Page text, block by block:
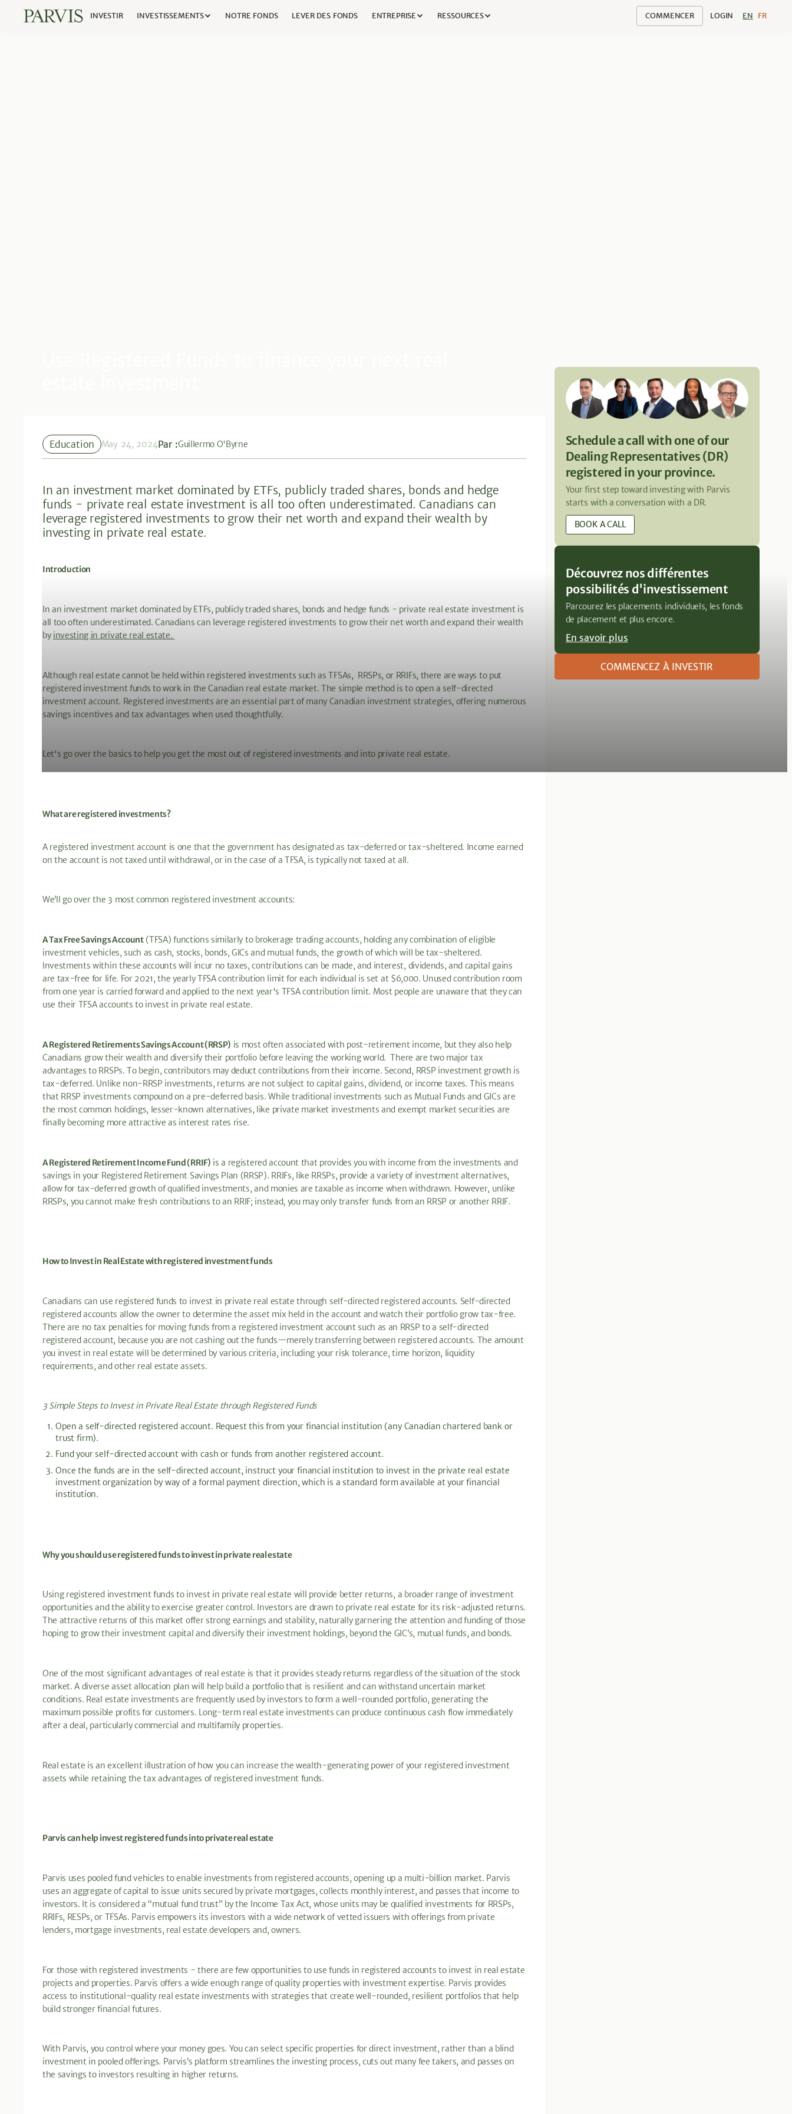
INVESTIR INVESTISSEMENTS NOTRE FONDS LEVER DES FONDS ENTREPRISE RESSOURCES COMMENCER LOGIN EN FR
Education May 24, 2024Par :Guillermo O'Byrne
In an investment market dominated by ETFs, publicly traded shares, bonds and hedge
funds - private real estate investment is all too often underestimated. Canadians can
leverage registered investments to grow their net worth and expand their wealth by
investing in private real estate.
Introduction
In an investment market dominated by ETFs, publicly traded shares, bonds and hedge funds - private real estate investment is
all too often underestimated. Canadians can leverage registered investments to grow their net worth and expand their wealth
by investing in private real estate.
Although real estate cannot be held within registered investments such as TFSAs, RRSPs, or RRIFs, there are ways to put
registered investment funds to work in the Canadian real estate market. The simple method is to open a self-directed
investment account. Registered investments are an essential part of many Canadian investment strategies, offering numerous
savings incentives and tax advantages when used thoughtfully.
Let's go over the basics to help you get the most out of registered investments and into private real estate.
What are registered investments?
A registered investment account is one that the government has designated as tax-deferred or tax-sheltered. Income earned
on the account is not taxed until withdrawal, or in the case of a TFSA, is typically not taxed at all.
We’ll go over the 3 most common registered investment accounts:
A Tax Free Savings Account(TFSA) functions similarly to brokerage trading accounts, holding any combination of eligible
investment vehicles, such as cash, stocks, bonds, GICs and mutual funds, the growth of which will be tax-sheltered.
Investments within these accounts will incur no taxes, contributions can be made, and interest, dividends, and capital gains
are tax-free for life. For 2021, the yearly TFSA contribution limit for each individual is set at $6,000. Unused contribution room
from one year is carried forward and applied to the next year's TFSA contribution limit. Most people are unaware that they can
use their TFSA accounts to invest in private real estate.
A Registered Retirements Savings Account (RRSP) is most often associated with post-retirement income, but they also help
Canadians grow their wealth and diversify their portfolio before leaving the working world. There are two major tax
advantages to RRSPs. To begin, contributors may deduct contributions from their income. Second, RRSP investment growth is
tax-deferred. Unlike non-RRSP investments, returns are not subject to capital gains, dividend, or income taxes. This means
that RRSP investments compound on a pre-deferred basis. While traditional investments such as Mutual Funds and GICs are
the most common holdings, lesser-known alternatives, like private market investments and exempt market securities are
finally becoming more attractive as interest rates rise.
A Registered Retirement Income Fund (RRIF) is a registered account that provides you with income from the investments and
savings in your Registered Retirement Savings Plan (RRSP). RRIFs, like RRSPs, provide a variety of investment alternatives,
allow for tax-deferred growth of qualified investments, and monies are taxable as income when withdrawn. However, unlike
RRSPs, you cannot make fresh contributions to an RRIF; instead, you may only transfer funds from an RRSP or another RRIF.
How to Invest in Real Estate with registered investment funds
Canadians can use registered funds to invest in private real estate through self-directed registered accounts. Self-directed
registered accounts allow the owner to determine the asset mix held in the account and watch their portfolio grow tax-free.
There are no tax penalties for moving funds from a registered investment account such as an RRSP to a self-directed
registered account, because you are not cashing out the funds—merely transferring between registered accounts. The amount
you invest in real estate will be determined by various criteria, including your risk tolerance, time horizon, liquidity
requirements, and other real estate assets.
3 Simple Steps to Invest in Private Real Estate through Registered Funds
Open a self-directed registered account. Request this from your financial institution (any Canadian chartered bank or
trust firm).
Fund your self-directed account with cash or funds from another registered account.
Once the funds are in the self-directed account, instruct your financial institution to invest in the private real estate
investment organization by way of a formal payment direction, which is a standard form available at your financial
institution.
Why you should use registered funds to invest in private real estate
Using registered investment funds to invest in private real estate will provide better returns, a broader range of investment
opportunities and the ability to exercise greater control. Investors are drawn to private real estate for its risk-adjusted returns.
The attractive returns of this market offer strong earnings and stability, naturally garnering the attention and funding of those
hoping to grow their investment capital and diversify their investment holdings, beyond the GIC’s, mutual funds, and bonds.
One of the most significant advantages of real estate is that it provides steady returns regardless of the situation of the stock
market. A diverse asset allocation plan will help build a portfolio that is resilient and can withstand uncertain market
conditions. Real estate investments are frequently used by investors to form a well-rounded portfolio, generating the
maximum possible profits for customers. Long-term real estate investments can produce continuous cash flow immediately
after a deal, particularly commercial and multifamily properties.
Real estate is an excellent illustration of how you can increase the wealth-generating power of your registered investment
assets while retaining the tax advantages of registered investment funds.
Parvis can help invest registered funds into private real estate
Parvis uses pooled fund vehicles to enable investments from registered accounts, opening up a multi-billion market. Parvis
uses an aggregate of capital to issue units secured by private mortgages, collects monthly interest, and passes that income to
investors. It is considered a “mutual fund trust” by the Income Tax Act, whose units may be qualified investments for RRSPs,
RRIFs, RESPs, or TFSAs. Parvis empowers its investors with a wide network of vetted issuers with offerings from private
lenders, mortgage investments, real estate developers and, owners.
For those with registered investments - there are few opportunities to use funds in registered accounts to invest in real estate
projects and properties. Parvis offers a wide enough range of quality properties with investment expertise. Parvis provides
access to institutional-quality real estate investments with strategies that create well-rounded, resilient portfolios that help
build stronger financial futures.
With Parvis, you control where your money goes. You can select specific properties for direct investment, rather than a blind
investment in pooled offerings. Parvis’s platform streamlines the investing process, cuts out many fee takers, and passes on
the savings to investors resulting in higher returns.
Schedule a call with one of our
Dealing Representatives (DR)
registered in your province.
Your first step toward investing with Parvis
starts with a conversation with a DR.
BOOK A CALL
Découvrez nos différentes
possibilités d'investissement
Parcourez les placements individuels, les fonds
de placement et plus encore.
En savoir plus
COMMENCEZ À INVESTIR